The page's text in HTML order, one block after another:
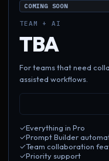
COMING SOON
TEAM + AI
TBA
For teams that need
assisted workflows.
✓Everything in Pro
✓Prompt Builder
✓Team collaboration
✓Priority support